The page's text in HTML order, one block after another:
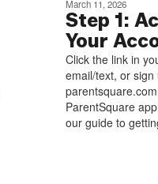
March 11, 2026
Step 1:
Your
Click the link in
email/text, or sign
ParentSquare
our guide to